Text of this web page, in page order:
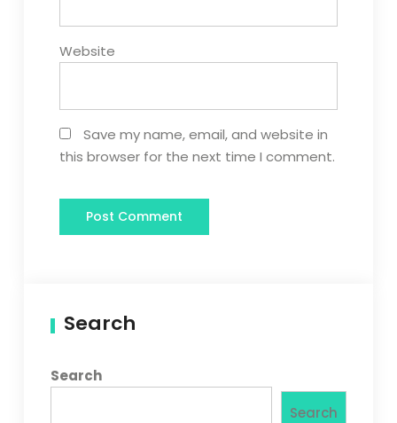
Website
Save my name, email, and website in
this browser for the next time I comment.
Search
Search
Search